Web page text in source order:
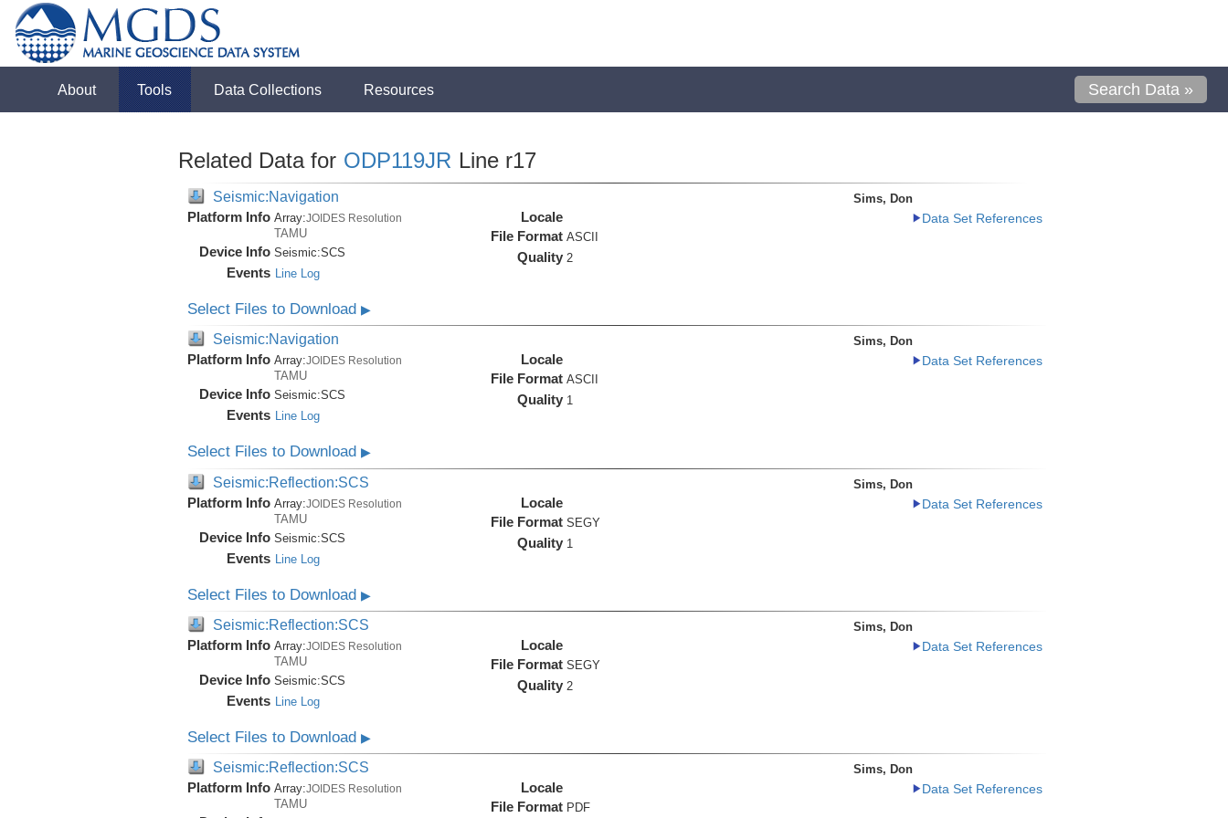
About Tools Data Collections Resources Search Data »
Related Data for ODP119JR Line r17
Seismic:Navigation
Platform Info Array:JOIDES Resolution
TAMU
Device Info Seismic:SCS
Events Line Log
Locale
File Format ASCII
Quality 2
Sims, Don
Data Set References
Select Files to Download ▶
Seismic:Navigation
Platform Info Array:JOIDES Resolution
TAMU
Device Info Seismic:SCS
Events Line Log
Locale
File Format ASCII
Quality 1
Sims, Don
Data Set References
Select Files to Download ▶
Seismic:Reflection:SCS
Platform Info Array: JOIDES Resolution
TAMU
Device Info Seismic:SCS
Events Line Log
Locale
File Format SEGY
Quality 1
Sims, Don
Data Set References
Select Files to Download ▶
Seismic:Reflection:SCS
Platform Info Array:JOIDES Resolution
TAMU
Device Info Seismic:SCS
Events Line Log
Locale
File Format SEGY
Quality 2
Sims, Don
Data Set References
Select Files to Download ▶
Seismic:Reflection:SCS
Platform Info Array:JOIDES Resolution
TAMU
Locale
File Format PDF
Sims, Don
Data Set References